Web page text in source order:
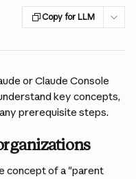
Copy for LLM
or Claude Console
key concepts,
prerequisite steps.
concept of a "parent